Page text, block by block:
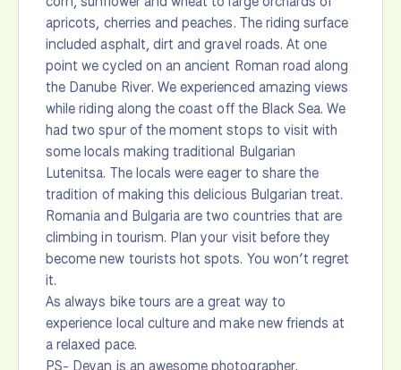
apricots, cherries and peaches. The riding surface
included asphalt, dirt and gravel roads. At one
point we cycled on an ancient Roman road along
the Danube River. We experienced amazing views
while riding along the coast off the Black Sea. We
had two spur of the moment stops to visit with
some locals making traditional Bulgarian
Lutenitsa. The locals were eager to share the
tradition of making this delicious Bulgarian treat.
Romania and Bulgaria are two countries that are
climbing in tourism. Plan your visit before they
become new tourists hot spots. You won’t regret
it.
As always bike tours are a great way to
experience local culture and make new friends at
a relaxed pace.
PS- Deyan is an awesome photographer.